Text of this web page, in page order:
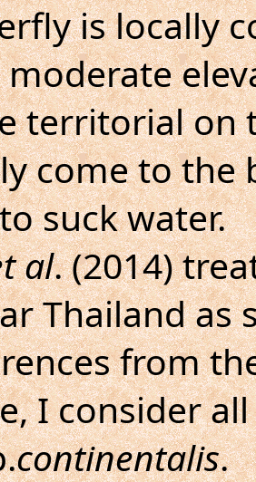
is locally
territorial on
come to the
suck water.
al. (2014)
Thailand as
from
I consider
continentalis.